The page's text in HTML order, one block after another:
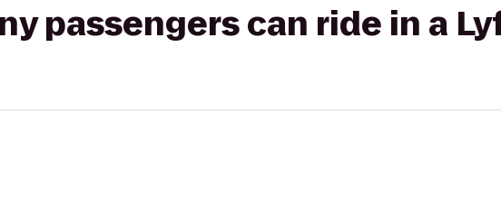
passengers can ride in a